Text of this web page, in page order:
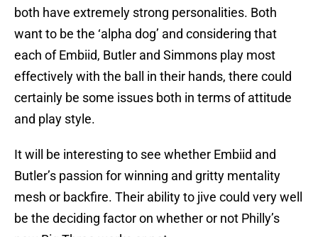
both have extremely strong personalities. Both
want to be the ‘alpha dog’ and considering that
each of Embiid, Butler and Simmons play most
effectively with the ball in their hands, there could
certainly be some issues both in terms of attitude
and play style.
It will be interesting to see whether Embiid and
Butler’s passion for winning and gritty mentality
mesh or backfire. Their ability to jive could very well
be the deciding factor on whether or not Philly’s